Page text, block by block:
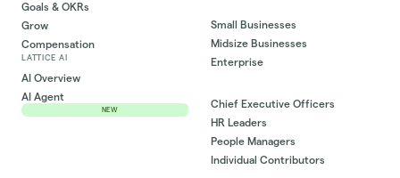
Goals & OKRs
Grow
Compensation
LATTICE AI
AI Overview
AI Agent
NEW
Small Businesses
Midsize Businesses
Enterprise
Chief Executive Officers
HR Leaders
People Managers
Individual Contributors